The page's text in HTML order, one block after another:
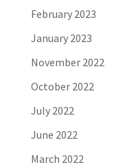
February 2023
January 2023
November 2022
October 2022
July 2022
June 2022
March 2022